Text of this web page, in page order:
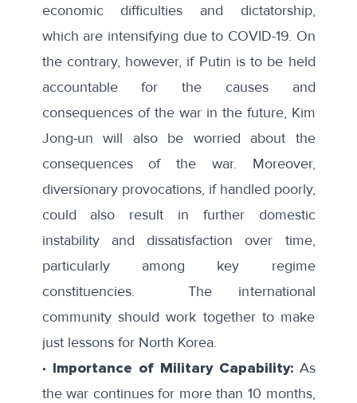
economic difficulties and dictatorship,
which are intensifying due to COVID-19. On
the contrary, however, if Putin is to be held
accountable for the causes and
consequences of the war in the future, Kim
Jong-un will also be worried about the
consequences of the war. Moreover,
diversionary provocations, if handled poorly,
could also result in further domestic
instability and dissatisfaction over time,
particularly among key regime
constituencies. The international
community should work together to make
just lessons for North Korea.
∙ Importance of Military Capability:As
the war continues for more than 10 months,